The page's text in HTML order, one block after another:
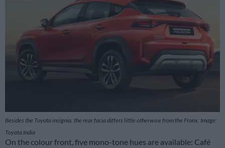
Besides the Toyota insignia, the rear facia differs little otherwise from the Fronx. Image:
Toyota India
On the colour front, five mono-tone hues are available: Café